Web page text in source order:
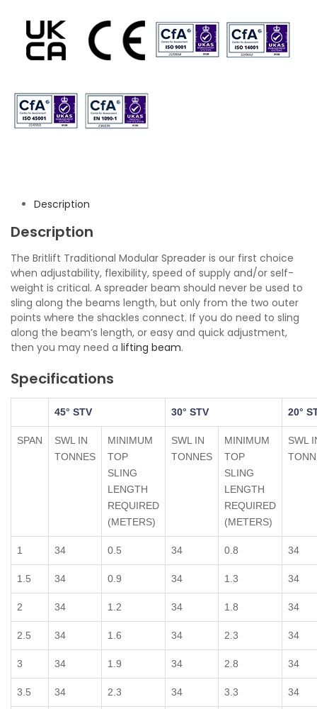
Description
Description
The Britlift Traditional Modular Spreader is our first choice
when adjustability, flexibility, speed of supply and/or self-
weight is critical. A spreader beam should never be used to
sling along the beams length, but only from the two outer
points where the shackles connect. If you do need to sling
along the beam’s length, or easy and quick adjustment,
then you may need a lifting beam.
Specifications
45° STV 30° STV 20°
SPAN
SWL IN
TONNES
MINIMUM
TOP
SLING
LENGTH
REQUIRED
(METERS)
SWL IN
TONNES
MINIMUM
TOP
SLING
LENGTH
REQUIRED
(METERS)
SWL
1 34 0.5 34 0.8 34
1.5 34 0.9 34 1.3 34
2 34 1.2 34 1.8 34
2.5 34 1.6 34 2.3 34
3 34 1.9 34 2.8 34
3.5 34 2.3 34 3.3 34